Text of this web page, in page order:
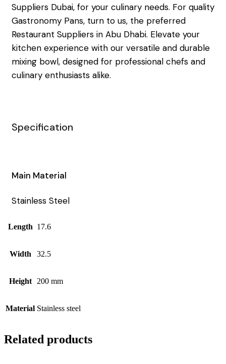
Suppliers Dubai, for your culinary needs. For quality
Gastronomy Pans, turn to us, the preferred
Restaurant Suppliers in Abu Dhabi. Elevate your
kitchen experience with our versatile and durable
mixing bowl, designed for professional chefs and
culinary enthusiasts alike.
Specification
Main Material
Stainless Steel
Length 17.6
Width 32.5
Height 200 mm
Material Stainless steel
Related products